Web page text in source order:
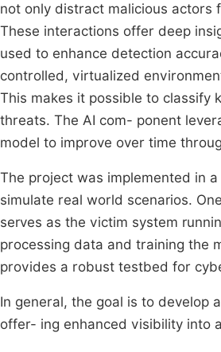
not only distract malicious actors
These interactions offer deep
used to enhance detection
controlled, virtualized
This makes it possible to classify
threats. The AI com- ponent
model to improve over time
The project was implemented in
simulate real world scenarios.
serves as the victim system
processing data and training the
provides a robust testbed for
In general, the goal is to develop
offer- ing enhanced visibility into